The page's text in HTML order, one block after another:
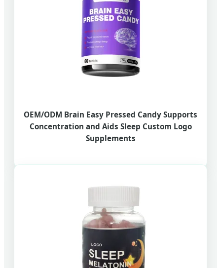
OEM/ODM Brain Easy Pressed Candy Supports
Concentration and Aids Sleep Custom Logo
Supplements